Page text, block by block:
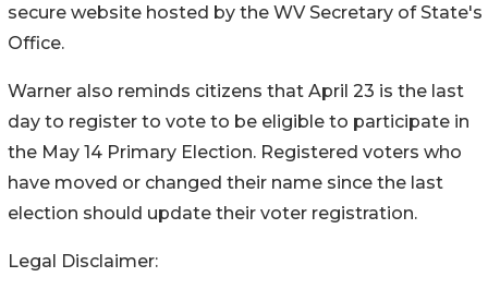
secure website hosted by the WV Secretary of State's
Office.
Warner also reminds citizens that April 23 is the last
day to register to vote to be eligible to participate in
the May 14 Primary Election. Registered voters who
have moved or changed their name since the last
election should update their voter registration.
Legal Disclaimer: